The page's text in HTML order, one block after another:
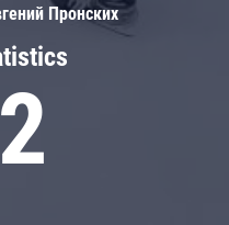
Пронских